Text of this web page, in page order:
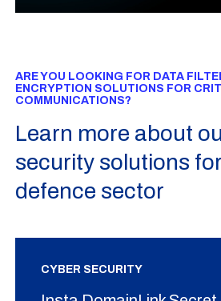
ARE YOU LOOKING FOR DATA
ENCRYPTION SOLUTIONS FOR
COMMUNICATIONS?
Learn more about
security solutions
defence sector
CYBER SECURITY